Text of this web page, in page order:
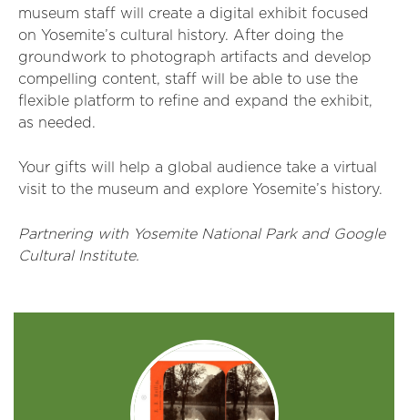
museum staff will create a digital exhibit focused
on Yosemite’s cultural history. After doing the
groundwork to photograph artifacts and develop
compelling content, staff will be able to use the
flexible platform to refine and expand the exhibit,
as needed.
Your gifts will help a global audience take a virtual
visit to the museum and explore Yosemite’s history.
Partnering with Yosemite National Park and Google
Cultural Institute.